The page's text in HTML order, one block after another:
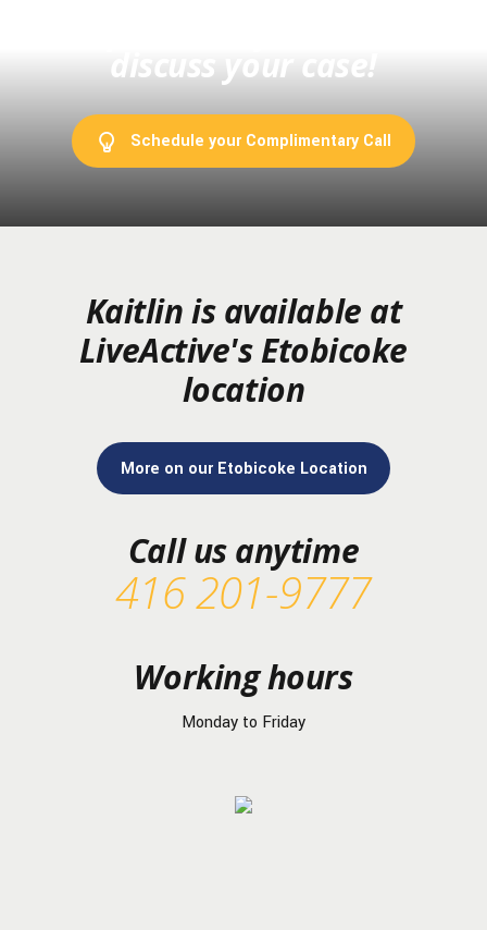
discuss your case!
Schedule your Complimentary Call
Kaitlin is available at
LiveActive's Etobicoke
location
More on our Etobicoke Location
Call us anytime
416 201-9777
Working hours
Monday to Friday